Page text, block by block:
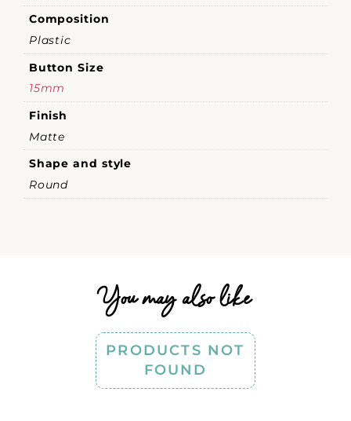
Composition
Plastic
Button Size
15mm
Finish
Matte
Shape and style
Round
You may also like
PRODUCTS NOT
FOUND